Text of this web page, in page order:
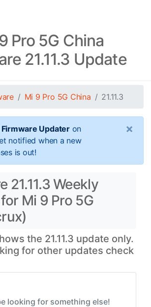
Pro 5G China
21.11.3 Update
Mi 9 Pro 5G China 21.11.3
Firmware Updateron
notified when a new
is out!
×
21.11.3 Weekly
Mi 9 Pro 5G
the 21.11.3 update only.
for other updates check
looking for something else!